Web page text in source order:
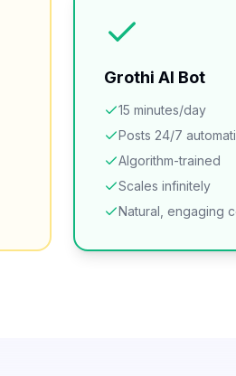
Grothi AI Bot
15 minutes/day
Posts 24/7
Algorithm-trained
Scales infinitely
Natural, engaging